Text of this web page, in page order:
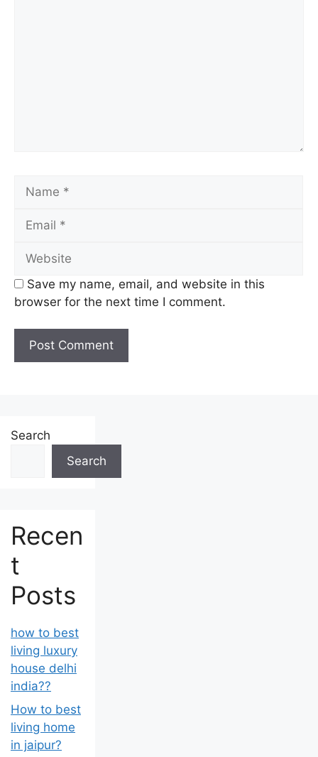
Save my name, email, and website in this
browser for the next time I comment.
Search
Search
Recen
t
Posts
how to best
living luxury
house delhi
india??
How to best
living home
in jaipur?